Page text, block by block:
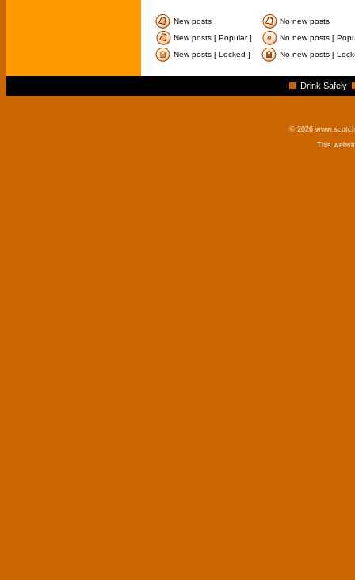
New posts
No new posts
New posts [ Popular ]
No new posts [
New posts [ Locked ]
No new posts [
Drink Safely
© 2026
This